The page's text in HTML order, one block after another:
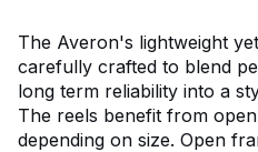
The Averon's lightweight
carefully crafted to blend
long term reliability into a
The reels benefit from
depending on size. Open